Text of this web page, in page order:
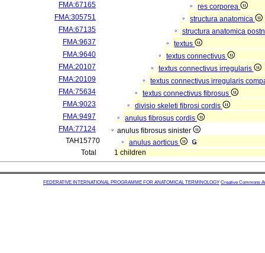
FMA:67165
res corporea
FMA:305751
structura anatomica
FMA:67135
structura anatomica
FMA:9637
textus
FMA:9640
textus connectivus
FMA:20107
textus connectivus irregularis
FMA:20109
textus connectivus irregularis
FMA:75634
textus connectivus fibrosus
FMA:9023
divisio skeleti fibrosi cordis
FMA:9497
anulus fibrosus cordis
FMA:77124
anulus fibrosus sinister
TAH15770
anulus aorticus
Total
1 children
FEDERATIVE INTERNATIONAL PROGRAMME FOR ANATOMICAL TERMINOLOGY Creative Commons